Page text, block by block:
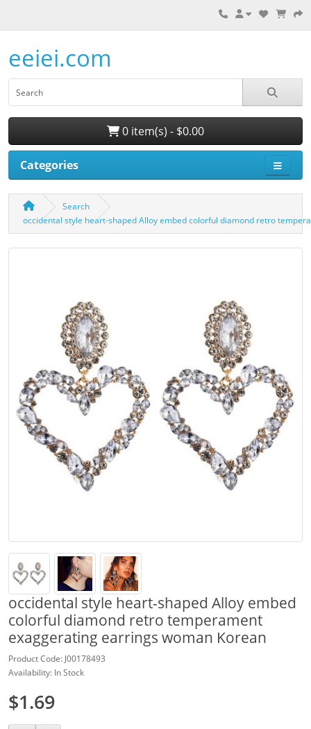
eeiei.com
0 item(s) - $0.00
Categories
Search
occidental style heart-shaped Alloy embed colorful diamond retro
occidental style heart-shaped Alloy embed
colorful diamond retro temperament
exaggerating earrings woman Korean
Product Code: J00178493
Availability: In Stock
$1.69